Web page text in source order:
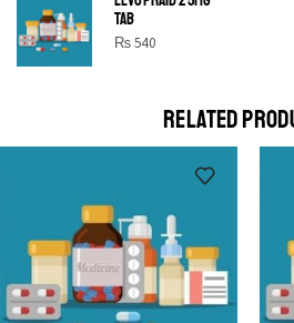
TAB
₨540
SHINE BRIGHT LIKE
a eu elit egestas
RELATED